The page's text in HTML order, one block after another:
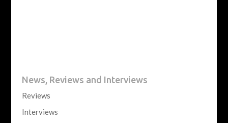
News, Reviews and Interviews
Reviews
Interviews